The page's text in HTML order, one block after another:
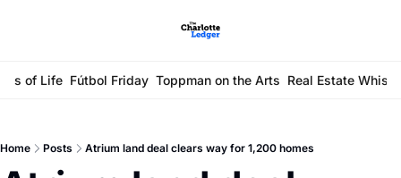
of Life Fútbol Friday Toppman on the Arts Real Estate
Home Posts Atrium land deal clears way for 1,200 homes